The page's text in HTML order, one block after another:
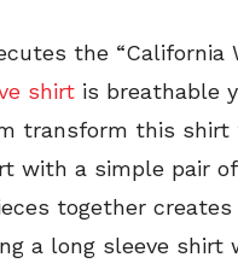
the
shirt is breathable
transform this shirt
with a simple pair
together
a long sleeve